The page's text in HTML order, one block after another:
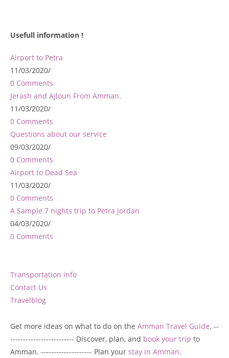
Usefull information !
Airport to Petra
11/03/2020/
0 Comments
Jerash and Ajloun From Amman.
11/03/2020/
0 Comments
Questions about our service
09/03/2020/
0 Comments
Airport to Dead Sea
11/03/2020/
0 Comments
A Sample 7 nights trip to Petra Jordan
04/03/2020/
0 Comments
Transportation info
Contact Us
Travelblog
Get more ideas on what to do on the Amman Travel Guide. --
------------------------- Discover, plan, and book your trip to
Amman. -------------------- Plan your stay in Amman.